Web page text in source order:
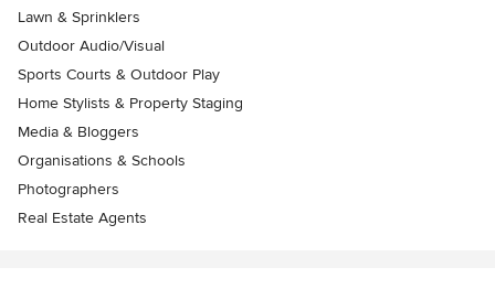
Lawn & Sprinklers
Outdoor Audio/Visual
Sports Courts & Outdoor Play
Home Stylists & Property Staging
Media & Bloggers
Organisations & Schools
Photographers
Real Estate Agents